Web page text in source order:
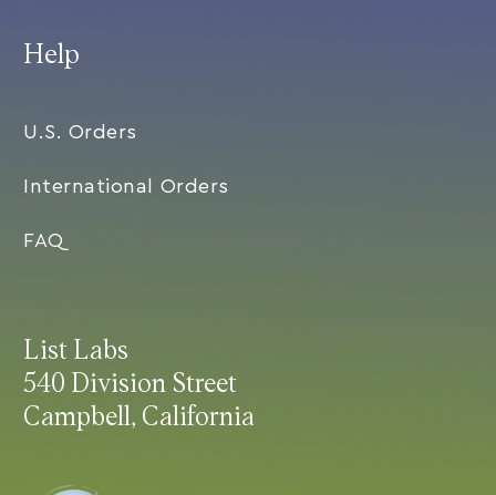
List Labs
540 Division Street
Campbell, California
Help
U.S. Orders
International Orders
FAQ